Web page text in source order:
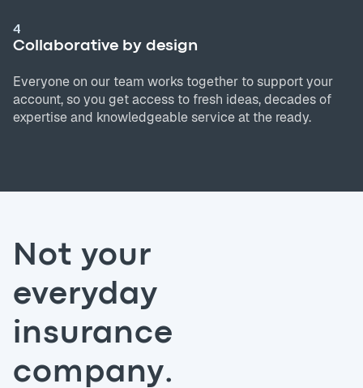
4
Collaborative by design
Everyone on our team works together to support your
account, so you get access to fresh ideas, decades of
expertise and knowledgeable service at the ready.
Not your
everyday
insurance
company.